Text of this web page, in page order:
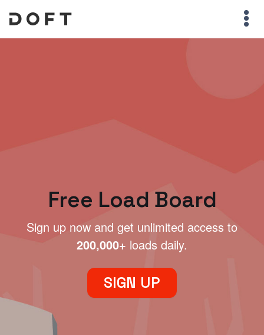
Free Load Board
Sign up now and get unlimited access to
200,000+ loads daily.
SIGN UP